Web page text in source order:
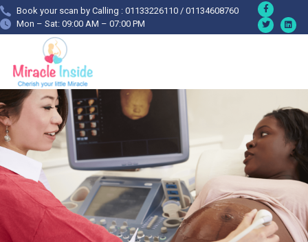
Book your scan by Calling : 01133226110 / 01134608760
Mon – Sat: 09:00 AM – 07:00 PM